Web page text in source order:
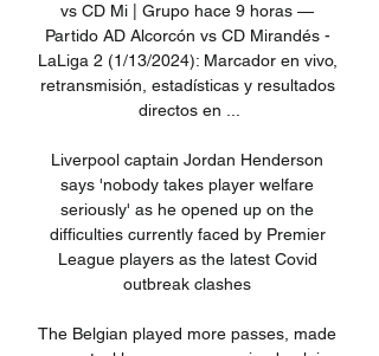
vs CD Mi | Grupo hace 9 horas —
Partido AD Alcorcón vs CD Mirandés -
LaLiga 2 (1/13/2024): Marcador en vivo,
retransmisión, estadísticas y resultados
directos en ...
Liverpool captain Jordan Henderson
says 'nobody takes player welfare
seriously' as he opened up on the
difficulties currently faced by Premier
League players as the latest Covid
outbreak clashes
The Belgian played more passes, made